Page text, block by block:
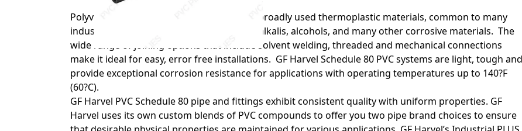
Polyvinyl chloride (PVC) is one of the most broadly used thermoplastic materials, common to many
industries. PVC is highly resistant to acids, alkalis, alcohols, and many other corrosive materials. The
wide range of joining options that include solvent welding, threaded and mechanical connections
make it ideal for easy, error free installations. GF Harvel Schedule 80 PVC systems are light, tough and
provide exceptional corrosion resistance for applications with operating temperatures up to 140?F
(60?C).
GF Harvel PVC Schedule 80 pipe and fittings exhibit consistent quality with uniform properties. GF
Harvel uses its own custom blends of PVC compounds to offer you two pipe brand choices to ensure